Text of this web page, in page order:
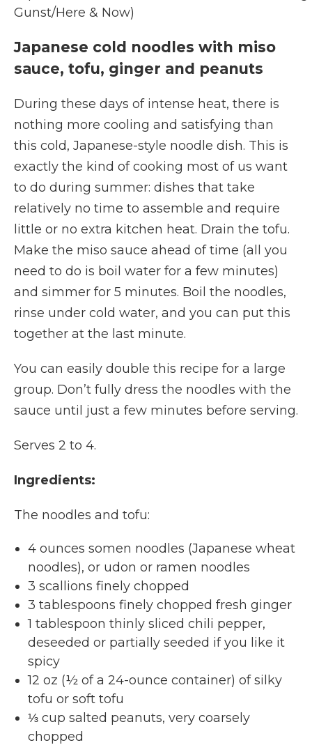
Gunst/Here & Now)
Japanese cold noodles with miso
sauce, tofu, ginger and peanuts
During these days of intense heat, there is
nothing more cooling and satisfying than
this cold, Japanese-style noodle dish. This is
exactly the kind of cooking most of us want
to do during summer: dishes that take
relatively no time to assemble and require
little or no extra kitchen heat. Drain the tofu.
Make the miso sauce ahead of time (all you
need to do is boil water for a few minutes)
and simmer for 5 minutes. Boil the noodles,
rinse under cold water, and you can put this
together at the last minute.
You can easily double this recipe for a large
group. Don’t fully dress the noodles with the
sauce until just a few minutes before serving.
Serves 2 to 4.
Ingredients:
The noodles and tofu:
4 ounces somen noodles (Japanese wheat
noodles), or udon or ramen noodles
3 scallions finely chopped
3 tablespoons finely chopped fresh ginger
1 tablespoon thinly sliced chili pepper,
deseeded or partially seeded if you like it
spicy
12 oz (½ of a 24-ounce container) of silky
tofu or soft tofu
⅓ cup salted peanuts, very coarsely
chopped